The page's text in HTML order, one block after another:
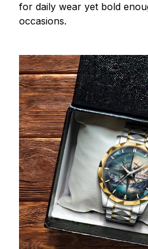
for daily wear yet bold
occasions.